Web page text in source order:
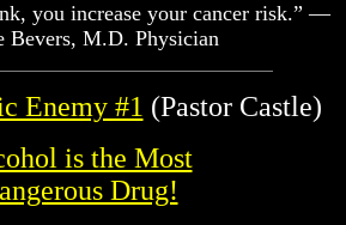
you increase your cancer risk.” —
Bevers, M.D. Physician
Enemy #1 (Pastor Castle)
is the Most
Drug!